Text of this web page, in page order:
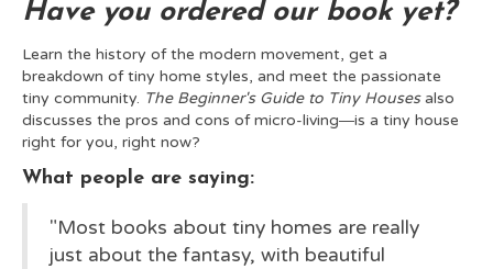
Have you ordered our book yet?
Learn the history of the modern movement, get a
breakdown of tiny home styles, and meet the passionate
tiny community. The Beginner's Guide to Tiny Housesalso
discusses the pros and cons of micro-living―is a tiny house
right for you, right now?
What people are saying:
"Most books about tiny homes are really
just about the fantasy, with beautiful